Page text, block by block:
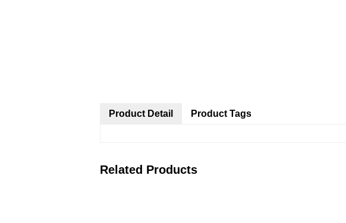
Product Detail Product Tags
Related Products